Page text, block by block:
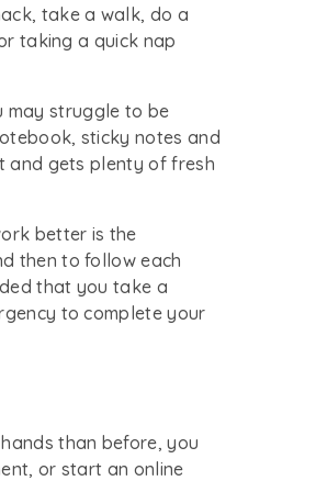
take a walk, do a
taking a quick nap
may struggle to be
sticky notes and
and gets plenty of fresh
better is the
then to follow each
that you take a
to complete your
than before, you
or start an online